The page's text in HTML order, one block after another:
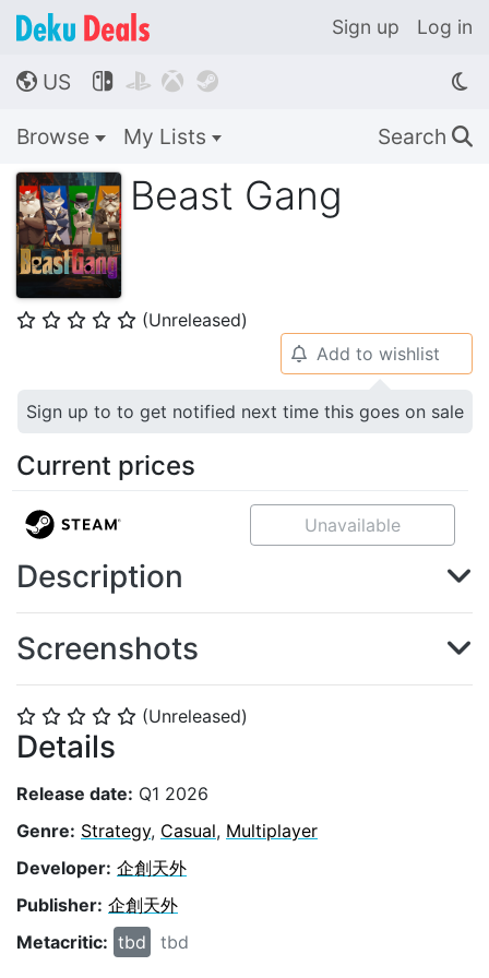
Sign up Log in
🌎 US    
Browse My Lists Search 🔍
Beast Gang
⭐ ⭐ ⭐ ⭐ ⭐ (Unreleased)
⭐ ⭐ ⭐ ⭐ ⭐ (Unreleased)
Details
Release date: Q1 2026
Genre: Strategy, Casual, Multiplayer
Developer: 企創天外
Publisher: 企創天外
Metacritic: tbd tbd
🔔 Add to wishlist
Sign up to to get notified next time this goes on sale
Current prices
Unavailable
Description
Screenshots